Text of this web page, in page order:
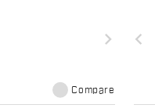
navigate_next
Compare
navigate_before